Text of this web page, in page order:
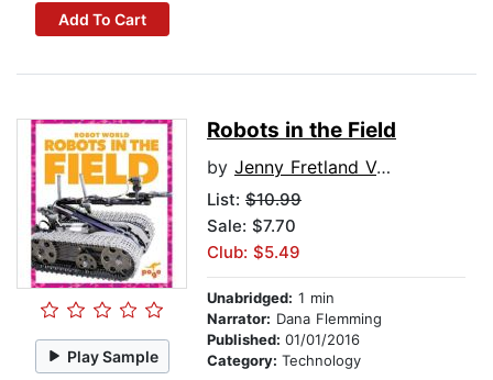
Add To Cart
Play Sample
Robots in the Field
by Jenny Fretland VanVoorst
List: $10.99
Sale: $7.70
Club: $5.49
Unabridged: 1 min
Narrator: Dana Flemming
Published: 01/01/2016
Category: Technology